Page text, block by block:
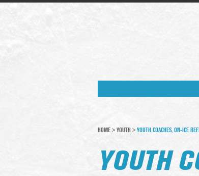
HOME > YOUTH > YOUTH COACHES, ON-ICE
YOUTH